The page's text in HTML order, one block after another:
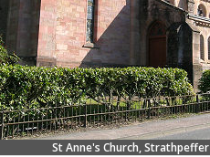
St Anne's Church, Strathpeffer